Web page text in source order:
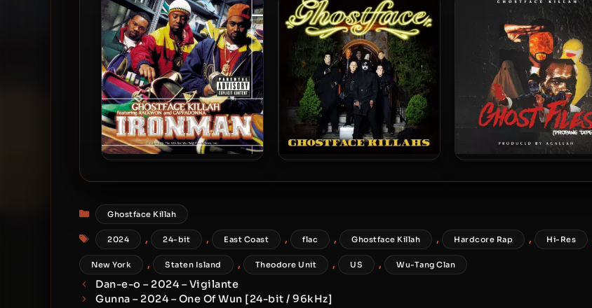
2019 – Czarface Meets
Ghostface
& Raekwon – 2010 – Wu-
Massacre (Vinyl 24bit /
96kHz)
Raekwon – 2010 – Wu-
Massacre
Audiophile Vinyl 24-bit /
96kHz) (2015-Reissue)
Categories
Ghostface Killah
Tags
2024 , 24-bit , East Coast , flac , Ghostface Killah , Hardcore Rap , Hi-Res
New York , Staten Island , Theodore Unit , US , Wu-Tang Clan
Dan-e-o – 2024 – Vigilante
Gunna – 2024 – One Of Wun [24-bit / 96kHz]